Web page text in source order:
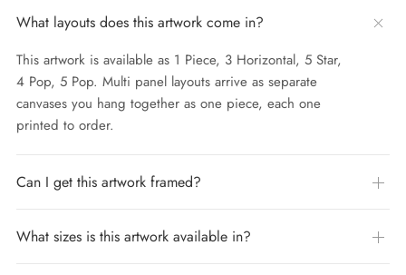
What layouts does this artwork come in?
This artwork is available as 1 Piece, 3 Horizontal, 5 Star,
4 Pop, 5 Pop. Multi panel layouts arrive as separate
canvases you hang together as one piece, each one
printed to order.
Can I get this artwork framed?
What sizes is this artwork available in?